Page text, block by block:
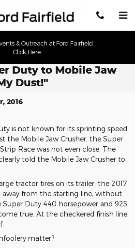
& Outreach at Ford Fairfield
Click Here
Duty to Mobile Jaw
Dust!"
2016
is not known for its sprinting speed
the Mobile Jaw Crusher, the Super
Race was not even close. The
told the Mobile Jaw Crusher to
tractor tires on its trailer, the 2017
away from the starting line, without
Super Duty 440 horsepower and 925
true. At the checkered finish line,
matter?